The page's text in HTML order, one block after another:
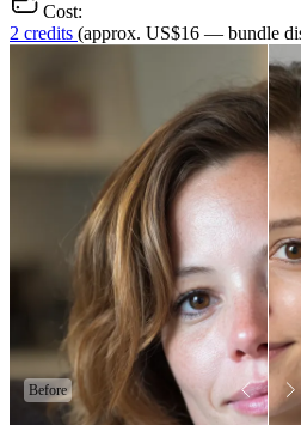
Cost:
2 credits (approx. US$16 — bundle
Before